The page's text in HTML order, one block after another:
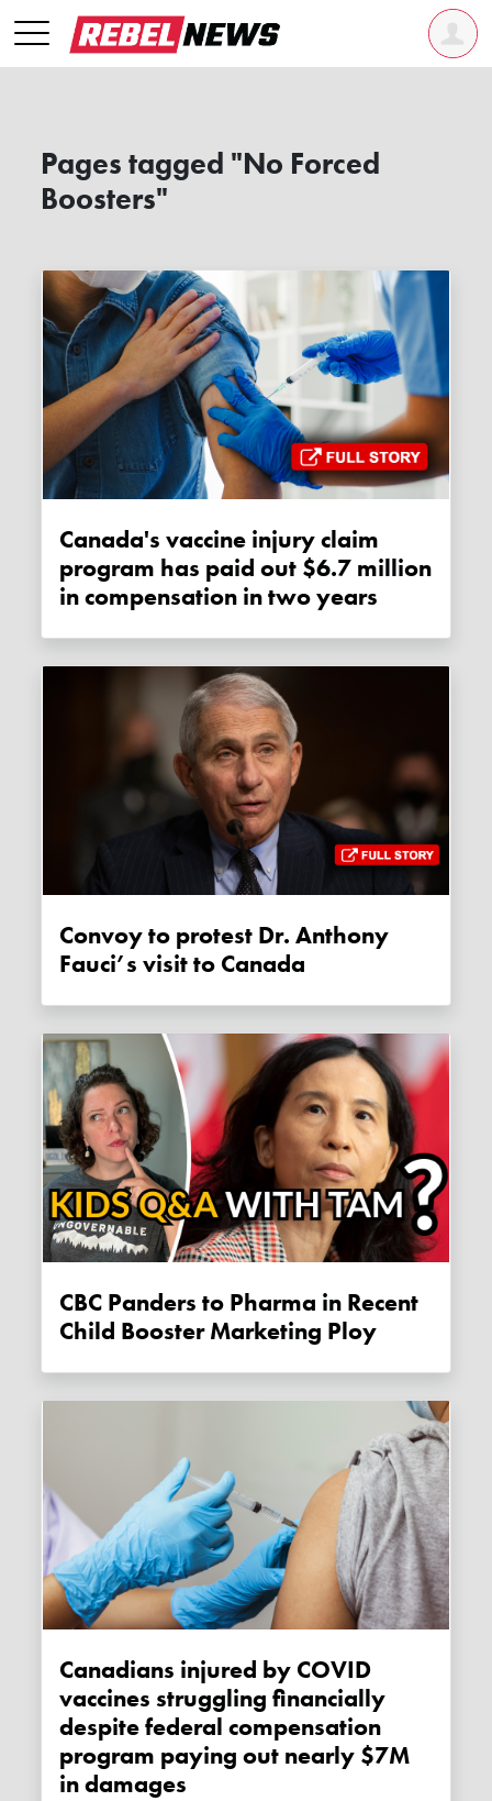
Pages tagged "No Forced
Boosters"
Canada's vaccine injury claim
program has paid out $6.7 million
in compensation in two years
Convoy to protest Dr. Anthony
Fauci’s visit to Canada
CBC Panders to Pharma in Recent
Child Booster Marketing Ploy
Canadians injured by COVID
vaccines struggling financially
despite federal compensation
program paying out nearly $7M
in damages